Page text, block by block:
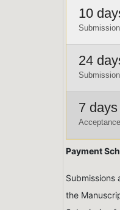
10
24
7 days
Payment
Submissions
the